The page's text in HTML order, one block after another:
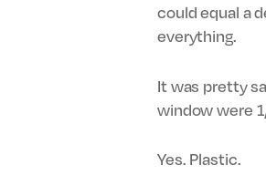
could equal a
everything.
It was pretty
window were
Yes. Plastic.